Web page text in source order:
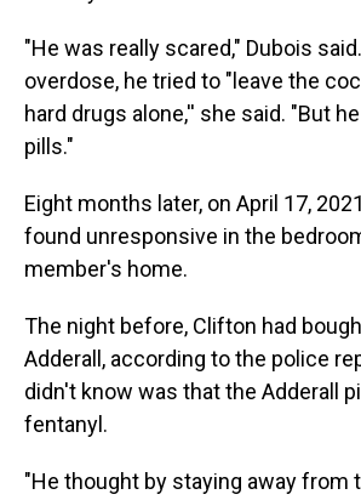
"He was really scared," Dubois
overdose, he tried to "leave the
hard drugs alone,'' she said. "But
pills."
Eight months later, on April 17,
found unresponsive in the
member's home.
The night before, Clifton had
Adderall, according to the police
didn't know was that the Adderall
fentanyl.
"He thought by staying away from